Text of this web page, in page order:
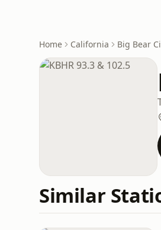
Home California Big Bear
Similar